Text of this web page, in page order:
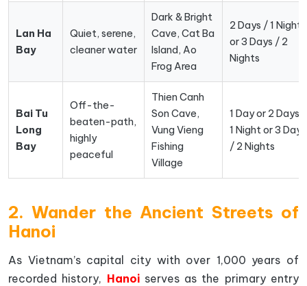
Lan Ha
Bay
Quiet, serene,
cleaner water
Dark & Bright
Cave, Cat Ba
Island, Ao
Frog Area
2 Days / 1 Night
or 3 Days / 2
Nights
Bai Tu
Long
Bay
Off-the-
beaten-path,
highly
peaceful
Thien Canh
Son Cave,
Vung Vieng
Fishing
Village
1 Day or 2 Days /
1 Night or 3 Days
/ 2 Nights
2. Wander the Ancient Streets of
Hanoi
As Vietnam’s capital city with over 1,000 years of
recorded history, Hanoiserves as the primary entry